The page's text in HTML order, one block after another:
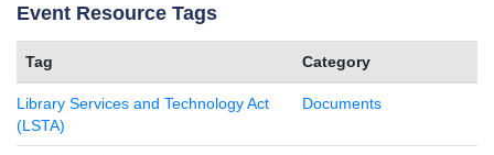
Event Resource Tags
Tag Category
Library Services and Technology Act
(LSTA)
Documents